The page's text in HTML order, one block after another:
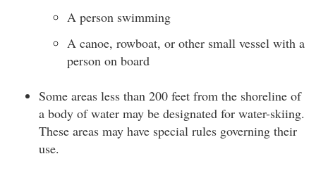
A person swimming
A canoe, rowboat, or other small vessel with a
person on board
Some areas less than 200 feet from the shoreline of
a body of water may be designated for water-skiing.
These areas may have special rules governing their
use.